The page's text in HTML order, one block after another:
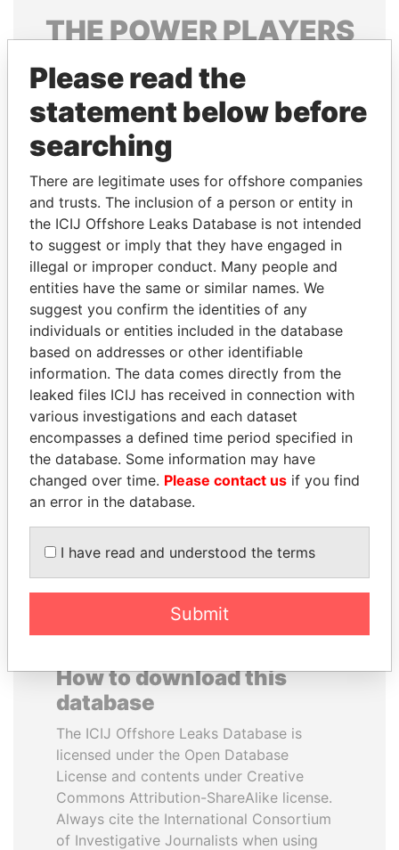
THEPOWERPLAYERS
Explore the offshore connections of world leaders,
politicians and their relatives and associates.
Pandora
Papers
Papers
Panama Papers
ALFREDO CRISTIANI
Former President
SABAH AL-AHMAD
AL-SABAH
Former Emir
How to download this
database
The ICIJ Offshore Leaks Database is
licensed under the Open Database
License and contents under Creative
Commons Attribution-ShareAlike license.
Always cite the International Consortium
of Investigative Journalists when using
Please read the
statement below before
searching
There are legitimate uses for offshore companies
and trusts. The inclusion of a person or entity in
the ICIJ Offshore Leaks Database is not intended
to suggest or imply that they have engaged in
illegal or improper conduct. Many people and
entities have the same or similar names. We
suggest you confirm the identities of any
individuals or entities included in the database
based on addresses or other identifiable
information. The data comes directly from the
leaked files ICIJ has received in connection with
various investigations and each dataset
encompasses a defined time period specified in
the database. Some information may have
changed over time. Please contact us if you find
an error in the database.
I have read and understood the terms
Submit